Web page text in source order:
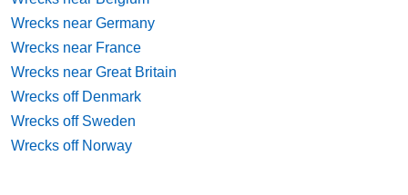
Wrecks near Germany
Wrecks near France
Wrecks near Great Britain
Wrecks off Denmark
Wrecks off Sweden
Wrecks off Norway